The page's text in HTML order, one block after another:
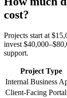
cost?
Projects start at
invest
support.
Project Type
Internal Business
Client-Facing Portal